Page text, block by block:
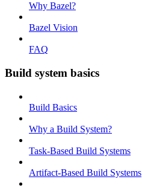
Why Bazel?
Bazel Vision
FAQ
Build system basics
Build Basics
Why a Build System?
Task-Based Build Systems
Artifact-Based Build Systems